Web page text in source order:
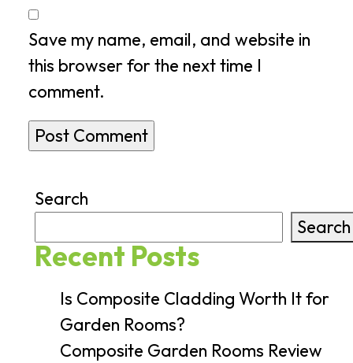
Save my name, email, and website in
this browser for the next time I
comment.
Search
Search
Recent Posts
Is Composite Cladding Worth It for
Garden Rooms?
Composite Garden Rooms Review